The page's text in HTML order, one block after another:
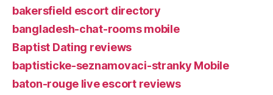
bakersfield escort directory
bangladesh-chat-rooms mobile
Baptist Dating reviews
baptisticke-seznamovaci-stranky Mobile
baton-rouge live escort reviews